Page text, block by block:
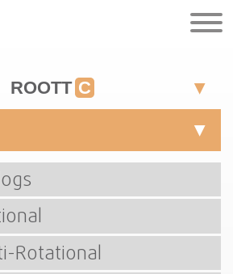
ROOTT C
Rotational